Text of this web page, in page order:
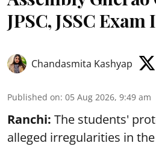
JPSC, JSSC
Chandasmita Kashyap
Published on: 05 Aug 2026, 9:49 am
Ranchi: The students'
alleged irregularities in the